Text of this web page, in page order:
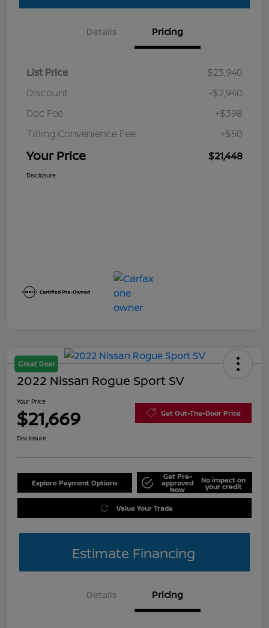
Details Pricing
List Price
$23,940
Discount
-$2,940
Doc Fee
+$398
Titling Convenience Fee
+$50
Your Price $21,448
Disclosure
Great Deal
2022 Nissan Rogue Sport SV
Your Price
$21,669 Get Out-The-Door Price
Disclosure
Explore Payment Options
Get Pre-
approved
Now
No impact on
your credit
Value Your Trade
Estimate Financing
Details Pricing